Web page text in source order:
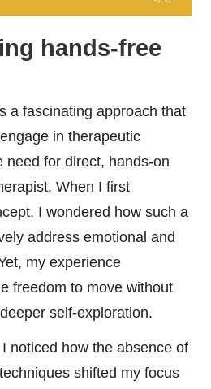
hands-free
a fascinating approach that
in therapeutic
need for direct, hands-on
When I first
I wondered how such a
address emotional and
my experience
freedom to move without
self-exploration.
noticed how the absence of
shifted my focus